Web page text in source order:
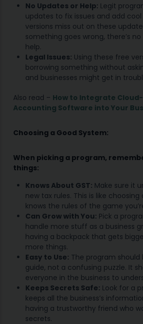
No Updates or Help: Legit
updates to fix issues and add
versions miss out on these
something goes wrong, there’s
help.
Legal Issues: Using these free
borrowing something without
and businesses might get in
Also read – How to Integrate
Accounting Software into Your
Choosing a Good System:
When picking a program,
things:
Knows About GST: Make sure it
new tax rules. This is like
knows the rules of the game
Can Grow with You: Pick a
handle more stuff as a business
having a backpack that gets
more things.
Easy to Use: The program should
guide, not a confusing puzzle. It
everyone in the business to
Keeps Secrets Safe: Look for a
keeps all the business’s
having a trustworthy friend who
secrets.